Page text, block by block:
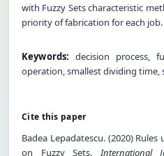
with Fuzzy Sets characteristic
priority of fabrication for each job.
Keywords: decision process,
operation, smallest dividing
Cite this paper
Badea Lepadatescu. (2020)
on Fuzzy Sets.International